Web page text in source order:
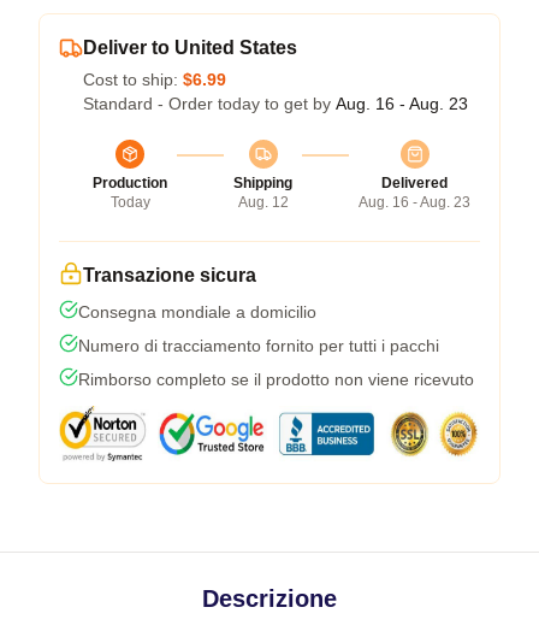
Deliver to United States
Cost to ship: $6.99
Standard - Order today to get by Aug. 16 - Aug. 23
Production
Today
Shipping
Aug. 12
Delivered
Aug. 16 - Aug. 23
Transazione sicura
Consegna mondiale a domicilio
Numero di tracciamento fornito per tutti i pacchi
Rimborso completo se il prodotto non viene ricevuto
Descrizione